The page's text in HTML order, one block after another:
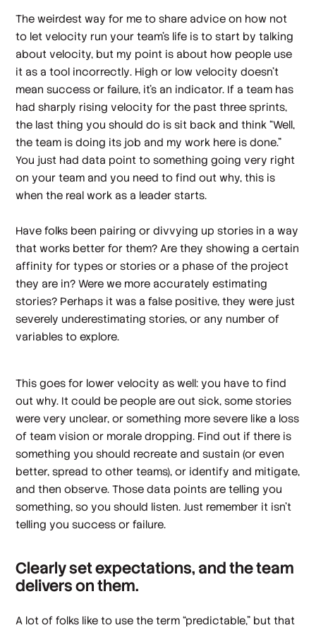
The weirdest way for me to share advice on how not
to let velocity run your team’s life is to start by talking
about velocity, but my point is about how people use
it as a tool incorrectly. High or low velocity doesn’t
mean success or failure, it’s an indicator. If a team has
had sharply rising velocity for the past three sprints,
the last thing you should do is sit back and think “Well,
the team is doing its job and my work here is done.”
You just had data point to something going very right
on your team and you need to find out why, this is
when the real work as a leader starts.
Have folks been pairing or divvying up stories in a way
that works better for them? Are they showing a certain
affinity for types or stories or a phase of the project
they are in? Were we more accurately estimating
stories? Perhaps it was a false positive, they were just
severely underestimating stories, or any number of
variables to explore.
This goes for lower velocity as well: you have to find
out why. It could be people are out sick, some stories
were very unclear, or something more severe like a loss
of team vision or morale dropping. Find out if there is
something you should recreate and sustain (or even
better, spread to other teams), or identify and mitigate,
and then observe. Those data points are telling you
something, so you should listen. Just remember it isn’t
telling you success or failure.
Clearly set expectations, and the team
delivers on them.
A lot of folks like to use the term “predictable,” but that